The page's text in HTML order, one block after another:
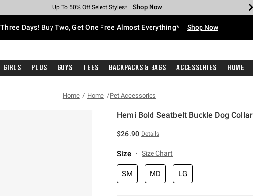
Earn Hot Cash Every $40 Spent* Shop Now
Up To 50% Off Select Styles* Shop Now
Up To 40% Off Backpacks* Shop Now
Up To 60% Off Clearance* Shop Now
Free Pickup In-Store* Shop Now
Free Shipping With $75 Purchase* Shop Now
Three Days! Buy Two, Get One Free Almost Everything* Shop Now
Girls Plus Guys Tees Backpacks & Bags Accessories Home
Home Home Pet Accessories
Hemi Bold Seatbelt Buckle Dog Collar
$26.90 Details
Size Size Chart
SM MD LG